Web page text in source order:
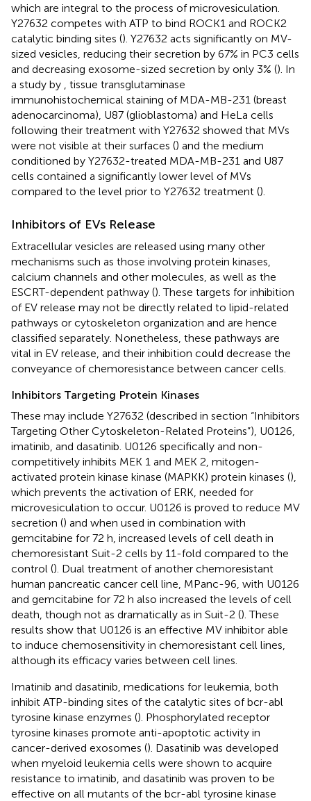
which are integral to the process of microvesiculation.
Y27632 competes with ATP to bind ROCK1 and ROCK2
catalytic binding sites (). Y27632 acts significantly on MV-
sized vesicles, reducing their secretion by 67% in PC3 cells
and decreasing exosome-sized secretion by only 3% (). In
a study by
, tissue transglutaminase
immunohistochemical staining of MDA-MB-231 (breast
adenocarcinoma), U87 (glioblastoma) and HeLa cells
following their treatment with Y27632 showed that MVs
were not visible at their surfaces () and the medium
conditioned by Y27632-treated MDA-MB-231 and U87
cells contained a significantly lower level of MVs
compared to the level prior to Y27632 treatment ().
Inhibitors of EVs Release
Extracellular vesicles are released using many other
mechanisms such as those involving protein kinases,
calcium channels and other molecules, as well as the
ESCRT-dependent pathway (). These targets for inhibition
of EV release may not be directly related to lipid-related
pathways or cytoskeleton organization and are hence
classified separately. Nonetheless, these pathways are
vital in EV release, and their inhibition could decrease the
conveyance of chemoresistance between cancer cells.
Inhibitors Targeting Protein Kinases
These may include Y27632 (described in section “Inhibitors
Targeting Other Cytoskeleton-Related Proteins”), U0126,
imatinib, and dasatinib. U0126 specifically and non-
competitively inhibits MEK 1 and MEK 2, mitogen-
activated protein kinase kinase (MAPKK) protein kinases (),
which prevents the activation of ERK, needed for
microvesiculation to occur. U0126 is proved to reduce MV
secretion () and when used in combination with
gemcitabine for 72 h, increased levels of cell death in
chemoresistant Suit-2 cells by 11-fold compared to the
control (). Dual treatment of another chemoresistant
human pancreatic cancer cell line, MPanc-96, with U0126
and gemcitabine for 72 h also increased the levels of cell
death, though not as dramatically as in Suit-2 (). These
results show that U0126 is an effective MV inhibitor able
to induce chemosensitivity in chemoresistant cell lines,
although its efficacy varies between cell lines.
Imatinib and dasatinib, medications for leukemia, both
inhibit ATP-binding sites of the catalytic sites of bcr-abl
tyrosine kinase enzymes (). Phosphorylated receptor
tyrosine kinases promote anti-apoptotic activity in
cancer-derived exosomes (). Dasatinib was developed
when myeloid leukemia cells were shown to acquire
resistance to imatinib, and dasatinib was proven to be
effective on all mutants of the bcr-abl tyrosine kinase